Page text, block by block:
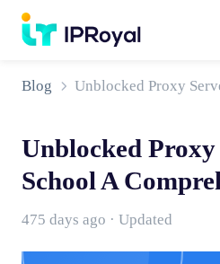
Blog
Unblocked
School A
475 days ago · Updated